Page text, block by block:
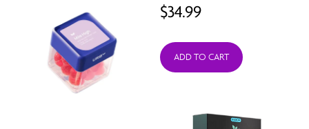
$34.99
ADD TO CART